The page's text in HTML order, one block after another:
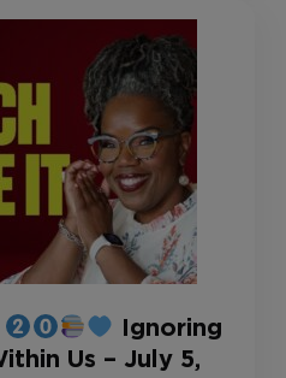
Ignoring
Us – July 5,